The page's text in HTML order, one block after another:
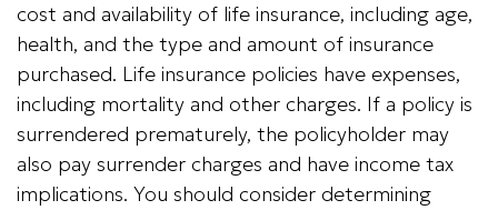
cost and availability of life insurance, including age,
health, and the type and amount of insurance
purchased. Life insurance policies have expenses,
including mortality and other charges. If a policy is
surrendered prematurely, the policyholder may
also pay surrender charges and have income tax
implications. You should consider determining